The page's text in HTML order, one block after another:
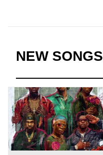
NEW SONGS